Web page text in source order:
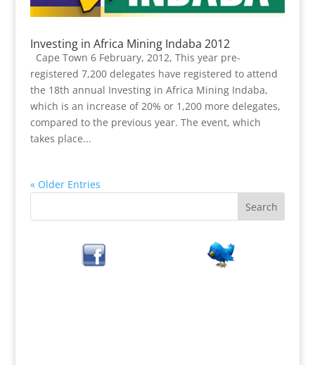
Investing in Africa Mining Indaba 2012
Cape Town 6 February, 2012, This year pre-
registered 7,200 delegates have registered to attend
the 18th annual Investing in Africa Mining Indaba,
which is an increase of 20% or 1,200 more delegates,
compared to the previous year. The event, which
takes place...
« Older Entries